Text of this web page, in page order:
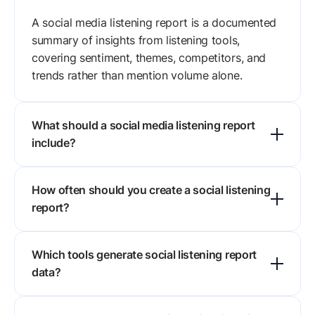
A social media listening report is a documented
summary of insights from listening tools,
covering sentiment, themes, competitors, and
trends rather than mention volume alone.
What should a social media listening report
include?
listening objectives, data sources, sentiment
analysis, key themes, influencers and advocates,
competitor benchmarking, and
How often should you create a social listening
report?
weekly reporting during a campaign or launch. A
fixed interval is what keeps trends comparable
from one report to the next.
Which tools generate social listening report
data?